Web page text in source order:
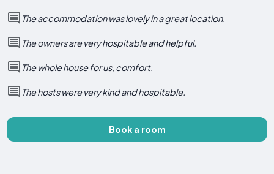
The accommodation was lovely in a great location.
The owners are very hospitable and helpful.
The whole house for us, comfort.
The hosts were very kind and hospitable.
Book a room